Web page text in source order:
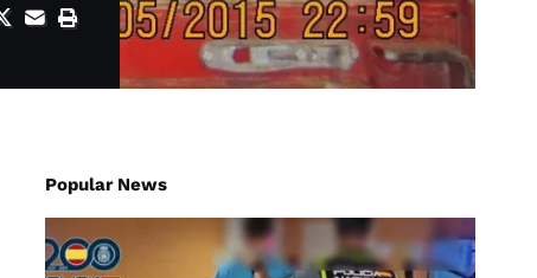
Popular News